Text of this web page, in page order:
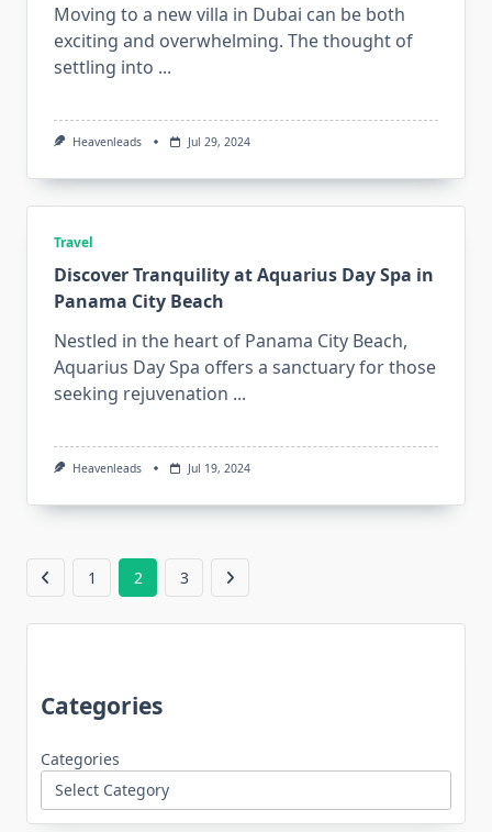
Moving to a new villa in Dubai can be both
exciting and overwhelming. The thought of
settling into ...
Heavenleads Jul 29, 2024
Travel
Discover Tranquility at Aquarius Day Spa in
Panama City Beach
Nestled in the heart of Panama City Beach,
Aquarius Day Spa offers a sanctuary for those
seeking rejuvenation ...
Heavenleads Jul 19, 2024
1 2 3
Categories
Categories